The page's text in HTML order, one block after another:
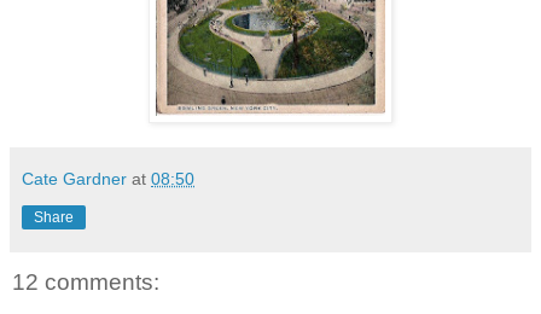
Cate Gardner at 08:50
Share
12 comments: